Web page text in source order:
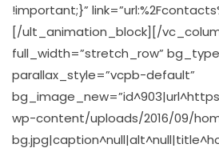
!important;}”
[/ult_animation_block][/
full_width=”stretch_row”
parallax_style=”vcpb-default”
wp-content/uploads/2016/09/